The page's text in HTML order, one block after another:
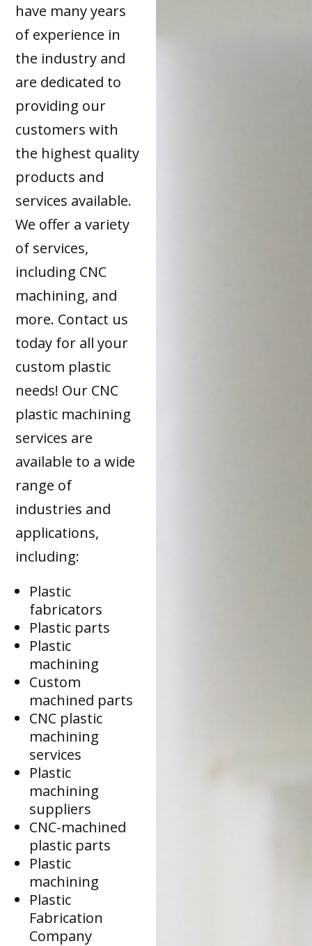
have many years
of experience in
the industry and
are dedicated to
providing our
customers with
the highest quality
products and
services available.
We offer a variety
of services,
including CNC
machining, and
more. Contact us
today for all your
custom plastic
needs! Our CNC
plastic machining
services are
available to a wide
range of
industries and
applications,
including:
Plastic
fabricators
Plastic parts
Plastic
machining
Custom
machined parts
CNC plastic
machining
services
Plastic
machining
suppliers
CNC-machined
plastic parts
Plastic
machining
Plastic
Fabrication
Company